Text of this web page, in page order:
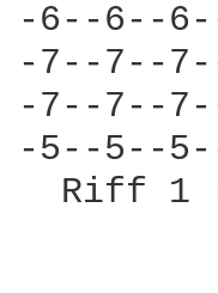
-6--6--
-7--7--
-7--7--
-5--5--
Riff 1